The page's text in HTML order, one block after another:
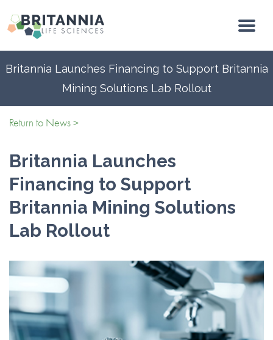
Britannia Launches Financing to Support Britannia
Mining Solutions Lab Rollout
Return to News >
Britannia Launches
Financing to Support
Britannia Mining Solutions
Lab Rollout